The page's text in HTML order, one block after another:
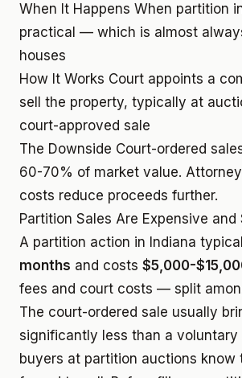
When It Happens When partition
practical — which is almost
houses
How It Works Court appoints a
sell the property, typically at
court-approved sale
The Downside Court-ordered
60-70% of market value.
costs reduce proceeds further.
Partition Sales Are Expensive and
A partition action in Indiana
months and costs $5,000-
fees and court costs — split
The court-ordered sale usually
significantly less than a voluntary
buyers at partition auctions know